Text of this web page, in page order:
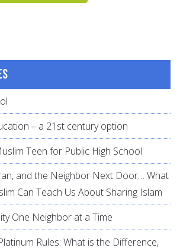
– a 21st century option
Teen for Public High School
and the Neighbor Next Door… What
Can Teach Us About Sharing Islam
One Neighbor at a Time
Rules: What is the Difference,